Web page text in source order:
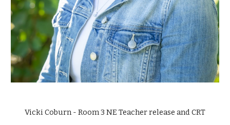
Vicki Coburn - Room3 NE Teacherrelease and CRT